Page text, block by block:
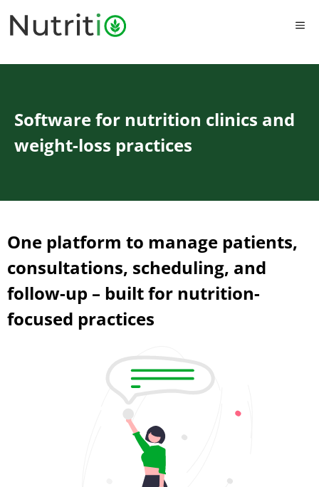
content
Software for nutrition clinics and
weight-loss practices
One platform to manage patients,
consultations, scheduling, and
follow-up – built for nutrition-
focused practices